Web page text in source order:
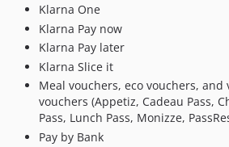
1.29.0
1.28.0.x-dev
1.28.0
1.27.1.x-dev
1.27.1
1.27.0.x-dev
1.27.0
Klarna One
Klarna Pay now
Klarna Pay later
Klarna Slice it
Meal vouchers, eco vouchers,
vouchers (Appetiz, Cadeau Pass,
Pass, Lunch Pass, Monizze,
Pay by Bank